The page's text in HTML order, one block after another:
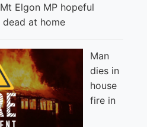
Elgon MP hopeful
dead at home
Man
dies in
house
fire in